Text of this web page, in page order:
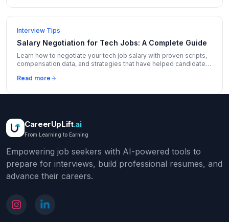
Interview Tips
Salary Negotiation for Tech Jobs: A Complete Guide
Learn how to negotiate your tech job salary with proven scripts,
compensation data, and strategies that have helped candidates
Read more
CareerUpLift.ai
From Learning to Earning
Empowering job seekers with AI-powered tools to
prepare for interviews, build professional resumes, and
advance their careers.